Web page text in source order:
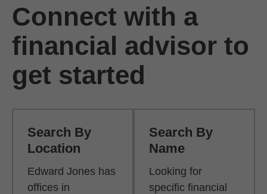
Connect with a
financial advisor to
get started
Search By
Location
Edward Jones has
offices in
Search By
Name
Looking for
specific financial